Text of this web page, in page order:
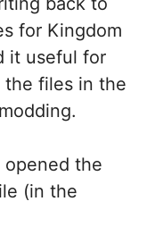
for Kingdom
it useful for
the files in the
opened the
(in the